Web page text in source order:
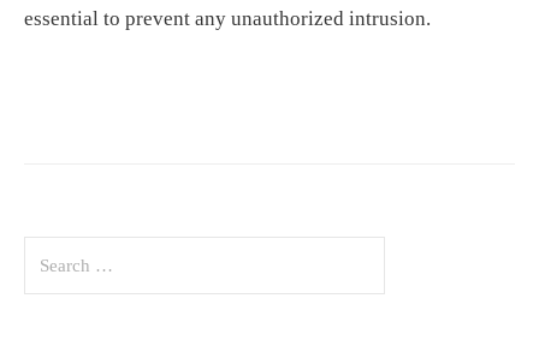
essential to prevent any unauthorized intrusion.